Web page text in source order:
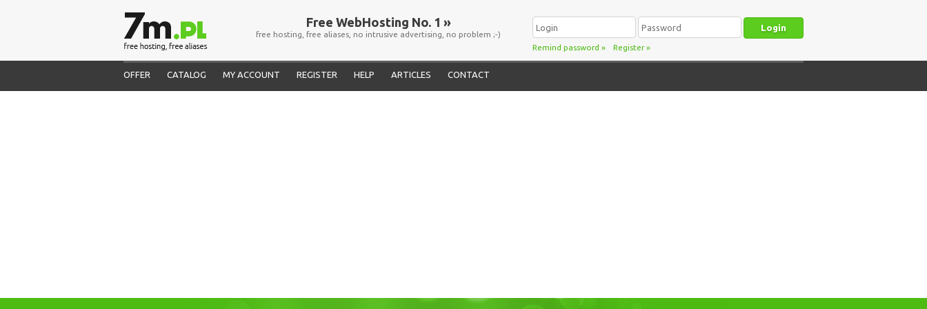
Free WebHosting No. 1 »
free hosting, free aliases, no intrusive advertising, no problem ;-)
Remind password » Register»
OFFER CATALOG MY ACCOUNT REGISTER HELP ARTICLES CONTACT